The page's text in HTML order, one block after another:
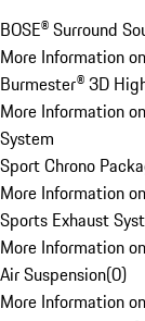
BOSE® Surround
More Information
Burmester® 3D
More Information
System
Sport Chrono
More Information
Sports Exhaust
More Information
Air Suspension(0)
More Information